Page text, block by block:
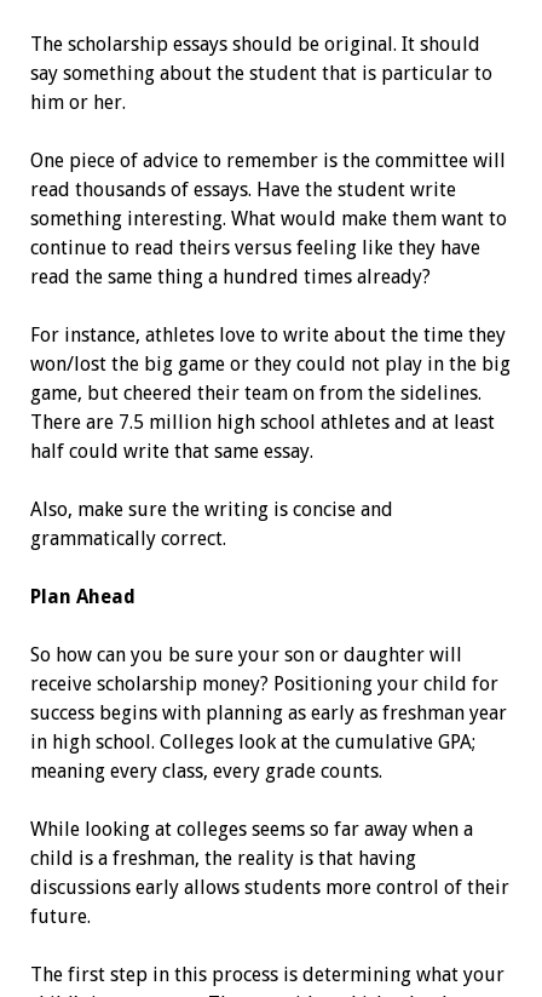
The scholarship essays should be original. It should
say something about the student that is particular to
him or her.
One piece of advice to remember is the committee will
read thousands of essays. Have the student write
something interesting. What would make them want to
continue to read theirs versus feeling like they have
read the same thing a hundred times already?
For instance, athletes love to write about the time they
won/lost the big game or they could not play in the big
game, but cheered their team on from the sidelines.
There are 7.5 million high school athletes and at least
half could write that same essay.
Also, make sure the writing is ­concise and
grammatically correct.
Plan Ahead
So how can you be sure your son or daughter will
receive scholarship money? Positioning your child for
success begins with planning as early as freshman year
in high school. Colleges look at the cumulative GPA;
meaning every class, every grade counts.
While looking at colleges seems so far away when a
child is a freshman, the reality is that having
discussions early allows students more control of their
­future.
The first step in this process is determining what your